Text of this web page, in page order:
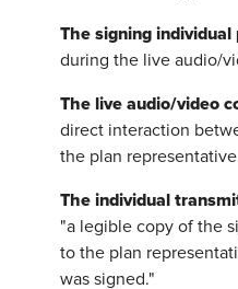
The signing individual
during the live audio/
The live audio/video
direct interaction
the plan
The individual
"a legible copy of the
to the plan
was signed."